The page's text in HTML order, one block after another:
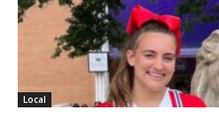
Local